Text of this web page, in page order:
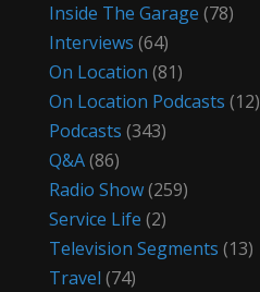
Inside The Garage (78)
Interviews (64)
On Location (81)
On Location Podcasts (12)
Podcasts (343)
Q&A(86)
Radio Show(259)
Service Life (2)
Television Segments (13)
Travel (74)